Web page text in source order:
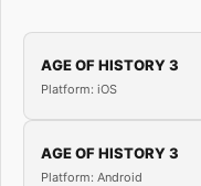
AGE OF HISTORY 3
Platform: iOS
AGE OF HISTORY 3
Platform: Android